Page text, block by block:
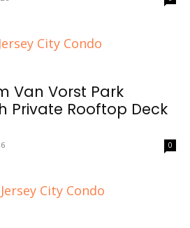
Van Vorst Park
Private Rooftop Deck
0